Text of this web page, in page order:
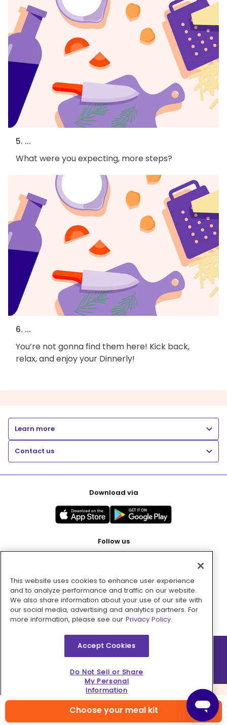
Choose your meal kit
5. ...
What were you expecting, more steps?
6. ...
You’re not gonna find them here! Kick back,
relax, and enjoy your Dinnerly!
Learn more
Contact us
Download via
Follow us
Pay with
2026 © MMM Consumer Brands Inc. All rights reserved.
This website uses cookies to enhance user experience
and to analyze performance and traffic on our website.
We also share information about your use of our site with
our social media, advertising and analytics partners. For
more information, please see our Privacy Policy.
Accept Cookies
Do Not Sell or Share
My Personal
Information